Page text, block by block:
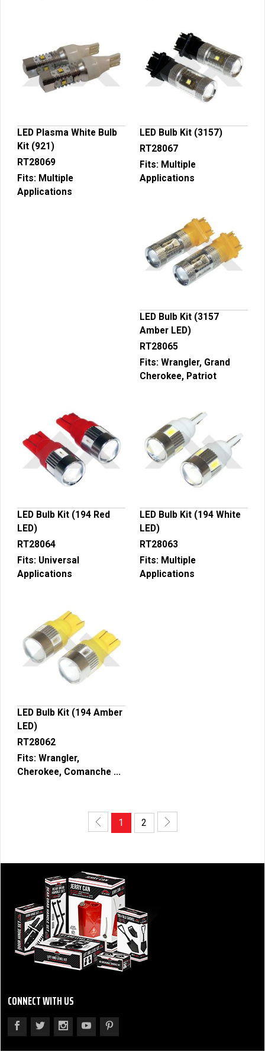
LED Plasma White Bulb
Kit (921)
RT28069
Fits: Multiple
Applications
LED Bulb Kit (3157)
RT28067
Fits: Multiple
Applications
LED Bulb Kit (3157
Amber LED)
RT28065
Fits: Wrangler, Grand
Cherokee, Patriot
LED Bulb Kit (194 Red
LED)
RT28064
Fits: Universal
Applications
LED Bulb Kit (194 White
LED)
RT28063
Fits: Multiple
Applications
LED Bulb Kit (194 Amber
LED)
RT28062
Fits: Wrangler,
Cherokee, Comanche ...
1 2
CONNECT WITH US